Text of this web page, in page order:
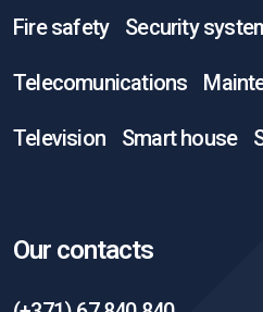
Fire safety Security
Telecomunications
Television Smart house
Our contacts